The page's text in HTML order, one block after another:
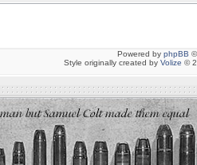
Powered by phpBB
Style originally created by Volize ©